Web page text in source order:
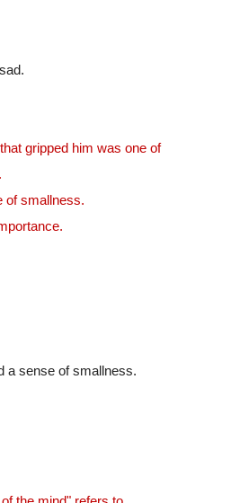
gripped him was one of
of smallness.
a sense of smallness.